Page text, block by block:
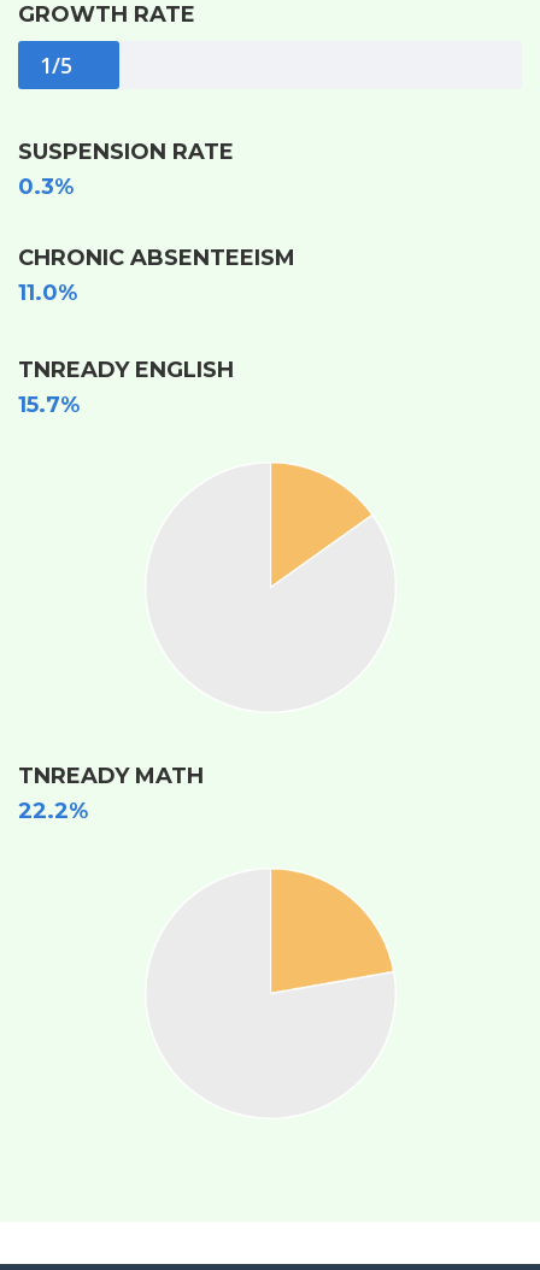
GROWTH RATE
1/5
SUSPENSION RATE
0.3%
CHRONIC ABSENTEEISM
11.0%
TNREADY ENGLISH
15.7%
TNREADY MATH
22.2%